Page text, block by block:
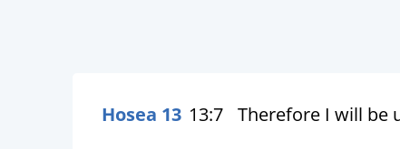
Hosea 13 13:7 Therefore I will be